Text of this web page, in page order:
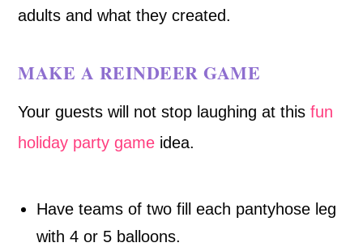
adults and what they created.
MAKE A REINDEER GAME
Your guests will not stop laughing at thisfun
holiday party game idea.
Have teams of two fill each pantyhose leg
with 4 or 5 balloons.